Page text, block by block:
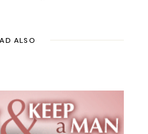
ALSO